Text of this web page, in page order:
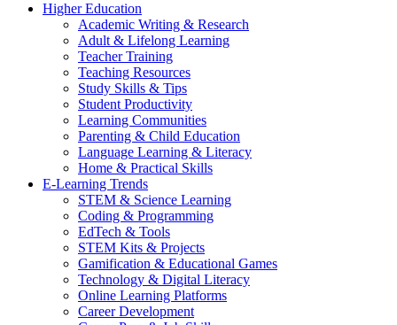
Higher Education
Academic Writing & Research
Adult & Lifelong Learning
Teacher Training
Teaching Resources
Study Skills & Tips
Student Productivity
Learning Communities
Parenting & Child Education
Language Learning & Literacy
Home & Practical Skills
E-Learning Trends
STEM & Science Learning
Coding & Programming
EdTech & Tools
STEM Kits & Projects
Gamification & Educational Games
Technology & Digital Literacy
Online Learning Platforms
Career Development